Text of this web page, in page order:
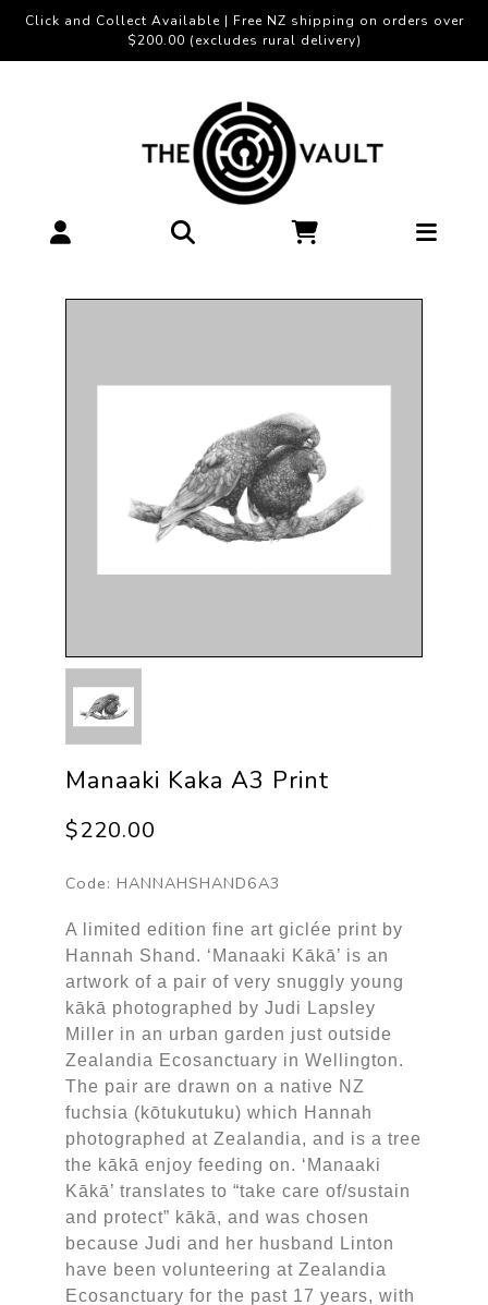
Click and Collect Available | Free NZ shipping on orders over
$200.00 (excludes rural delivery)
Manaaki Kaka A3 Print
$220.00
Code: HANNAHSHAND6A3
A limited edition fine art giclée print by
Hannah Shand. ‘Manaaki Kākā’ is an
artwork of a pair of very snuggly young
kākā photographed by Judi Lapsley
Miller in an urban garden just outside
Zealandia Ecosanctuary in Wellington.
The pair are drawn on a native NZ
fuchsia (kōtukutuku) which Hannah
photographed at Zealandia, and is a tree
the kākā enjoy feeding on. ‘Manaaki
Kākā’ translates to “take care of/sustain
and protect” kākā, and was chosen
because Judi and her husband Linton
have been volunteering at Zealandia
Ecosanctuary for the past 17 years, with